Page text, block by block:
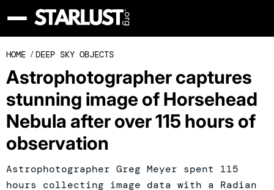
HOME / DEEP SKY OBJECTS
Astrophotographer captures
stunning image of Horsehead
Nebula after over 115 hours of
observation
Astrophotographer Greg Meyer spent 115
hours collecting image data with a Radian